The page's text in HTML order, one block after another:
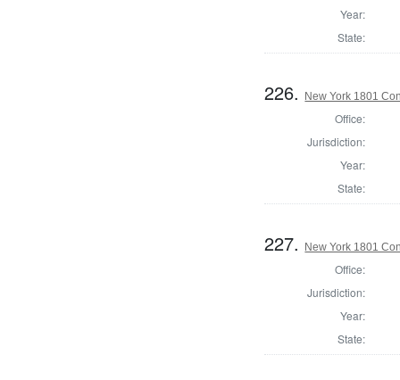
Year:
State:
226. New York 1801
Office:
Jurisdiction:
Year:
State:
227. New York 1801
Office:
Jurisdiction:
Year:
State: